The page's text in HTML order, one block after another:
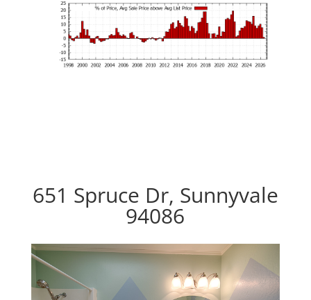
651 Spruce Dr, Sunnyvale
94086